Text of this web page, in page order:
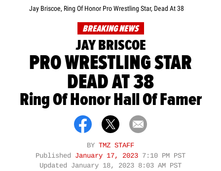
Jay Briscoe, Ring Of Honor Pro Wrestling Star, Dead At 38
BREAKING NEWS
JAY BRISCOE
PRO WRESTLING STAR
DEAD AT 38
Ring Of Honor Hall Of Famer
BY TMZ STAFF
Published January 17, 2023 7:10 PM PST
Updated January 18, 2023 8:03 AM PST